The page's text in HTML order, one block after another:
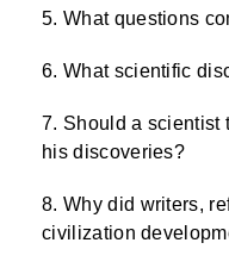
What questions
What scientific
Should a scientist
his discoveries?
Why did writers,
civilization